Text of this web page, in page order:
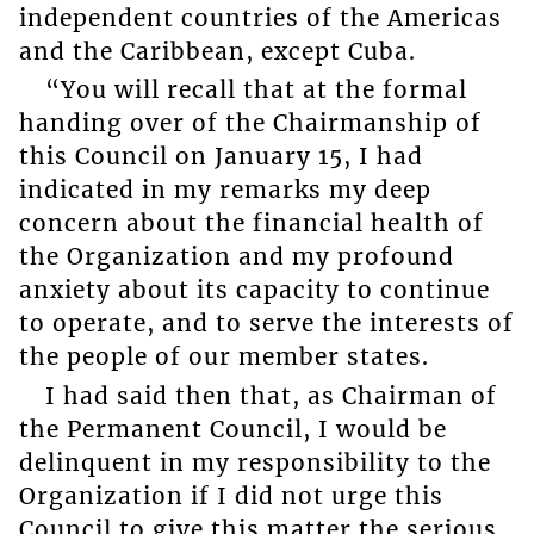
independent countries of the Americas
and the Caribbean, except Cuba.
“You will recall that at the formal
handing over of the Chairmanship of
this Council on January 15, I had
indicated in my remarks my deep
concern about the financial health of
the Organization and my profound
anxiety about its capacity to continue
to operate, and to serve the interests of
the people of our member states.
I had said then that, as Chairman of
the Permanent Council, I would be
delinquent in my responsibility to the
Organization if I did not urge this